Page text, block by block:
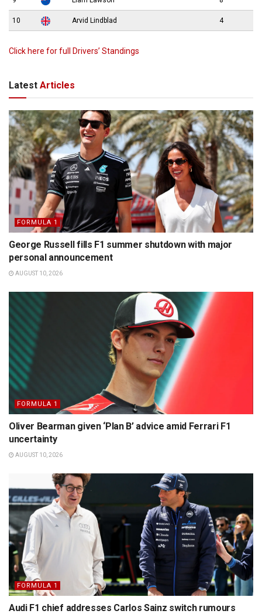
10 Arvid Lindblad 4
Click here for full Drivers’ Standings
Latest Articles
FORMULA 1
George Russell fills F1 summer shutdown with major
personal announcement
AUGUST 10, 2026
FORMULA 1
Oliver Bearman given ‘Plan B’ advice amid Ferrari F1
uncertainty
AUGUST 10, 2026
FORMULA 1
Audi F1 chief addresses Carlos Sainz switch rumours